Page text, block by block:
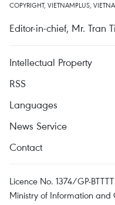
COPYRIGHT, VIETNAMPLUS,
Editor-in-chief, Mr. Tran
Intellectual Property
RSS
Languages
News Service
Contact
Licence No. 1374/GP-
Ministry of Information and